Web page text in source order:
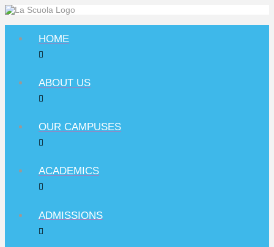
HOME
ABOUT US
OUR CAMPUSES
ACADEMICS
ADMISSIONS